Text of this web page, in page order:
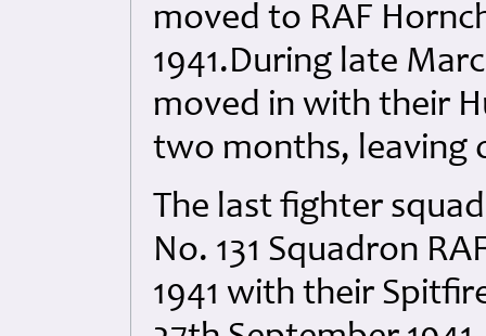
moved to RAF
1941.During late
moved in with their
two months, leaving
The last fighter
No. 131 Squadron
1941 with their